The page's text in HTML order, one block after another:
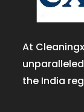
At
the India